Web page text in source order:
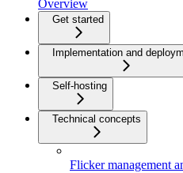
Overview
Get started
Implementation and
Self-hosting
Technical concepts
Flicker management